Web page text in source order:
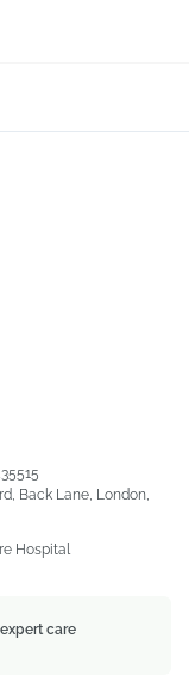
Back Lane, London,
Hospital
care